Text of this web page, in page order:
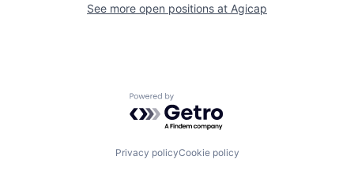
See more open positions at Agicap
Powered by Getro.com
Privacy policyCookie policy